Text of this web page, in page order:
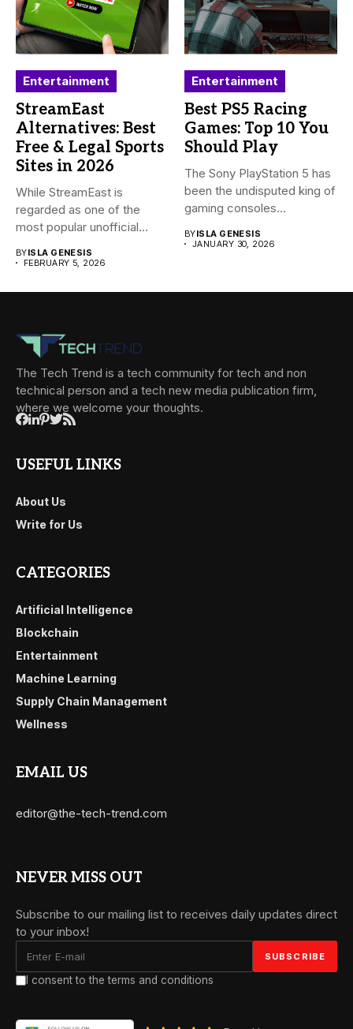
Entertainment
StreamEast
Alternatives: Best
Free & Legal Sports
Sites in 2026
While StreamEast is
regarded as one of the
most popular unofficial
BYISLA GENESIS
FEBRUARY 5, 2026
Entertainment
Best PS5 Racing
Games: Top 10 You
Should Play
The Sony PlayStation 5 has
been the undisputed king of
gaming consoles...
BYISLA GENESIS
JANUARY 30, 2026
The Tech Trend is a tech community for tech and non
technical person and a tech new media publication firm,
where we welcome your thoughts.
USEFUL LINKS
About Us
Write for Us
CATEGORIES
Artificial Intelligence
Blockchain
Entertainment
Machine Learning
Supply Chain Management
Wellness
EMAIL US
editor@the-tech-trend.com
NEVER MISS OUT
Subscribe to our mailing list to receives daily updates direct
to your inbox!
I consent to the terms and conditions